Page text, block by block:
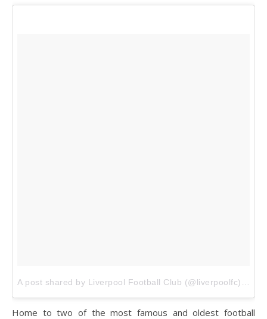
Home to two of the most famous and oldest football